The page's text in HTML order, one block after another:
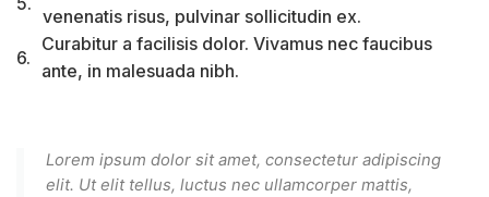
venenatis risus, pulvinar sollicitudin ex.
6.
Curabitur a facilisis dolor. Vivamus nec faucibus
ante, in malesuada nibh.
Lorem ipsum dolor sit amet, consectetur adipiscing
elit. Ut elit tellus, luctus nec ullamcorper mattis,